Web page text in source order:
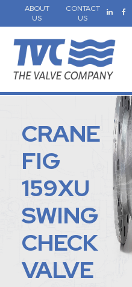
ABOUT
US
CONTACT
US
CRANE
FIG
159XU
SWING
CHECK
VALVE